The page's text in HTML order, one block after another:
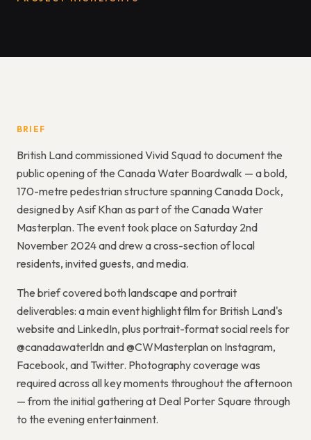
BRIEF
British Land commissioned Vivid Squad to document the
public opening of the Canada Water Boardwalk — a bold,
170-metre pedestrian structure spanning Canada Dock,
designed by Asif Khan as part of the Canada Water
Masterplan. The event took place on Saturday 2nd
November 2024 and drew a cross-section of local
residents, invited guests, and media.
The brief covered both landscape and portrait
deliverables: a main event highlight film for British Land's
website and LinkedIn, plus portrait-format social reels for
@canadawaterldn and @CWMasterplan on Instagram,
Facebook, and Twitter. Photography coverage was
required across all key moments throughout the afternoon
— from the initial gathering at Deal Porter Square through
to the evening entertainment.